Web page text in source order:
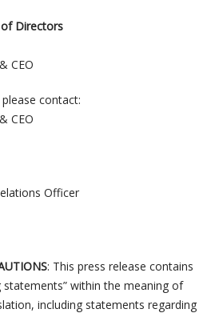
Directors
CEO
contact:
CEO
Officer
: This press release contains
within the meaning of
including statements regarding